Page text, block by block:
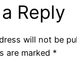
Reply
will not be
are marked *